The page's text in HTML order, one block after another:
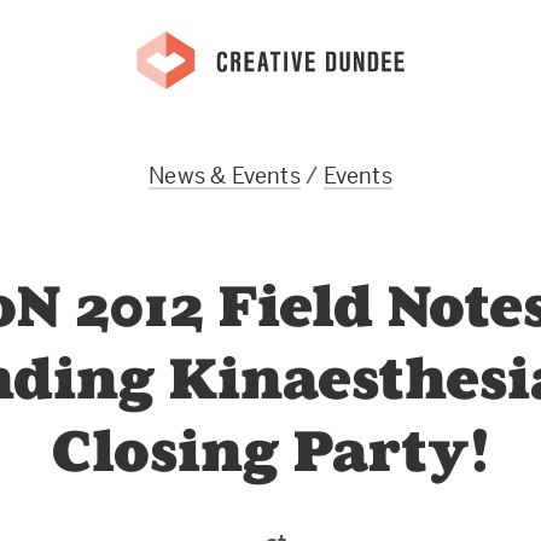
News & Events/ Events
2012 Field
Closing Party!